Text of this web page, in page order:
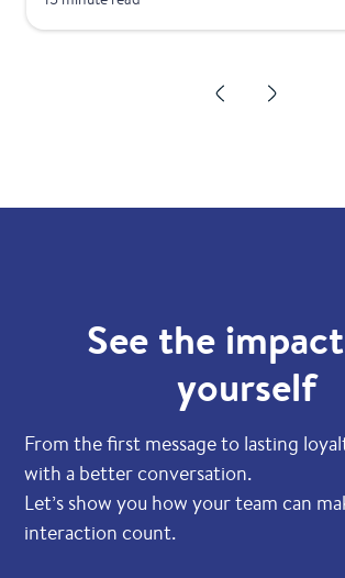
See the
yourself
From the first message to lasting
with a better conversation.
Let’s show you how your team can
interaction count.